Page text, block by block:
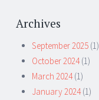
Archives
September 2025 (1)
October 2024(1)
March 2024(1)
January 2024(1)